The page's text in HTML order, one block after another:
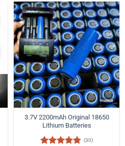
3.7V 2200mAh Original 18650
Lithium Batteries
(30)